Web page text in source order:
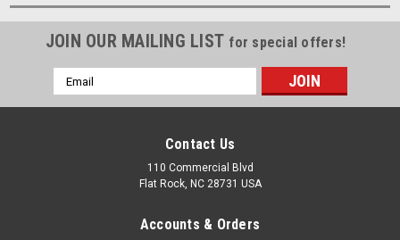
JOIN OUR MAILING LIST for special offers!
Email
Address
Contact Us
110 Commercial Blvd
Flat Rock, NC 28731 USA
Accounts & Orders